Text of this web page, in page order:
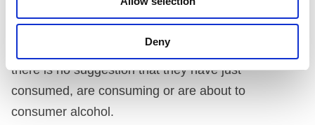
Deny
or activity should not in any direct or indirect way
incorporate images of people who are, or look as if
they are, under twenty-five years of age, unless
there is no suggestion that they have just
consumed, are consuming or are about to
consumer alcohol.